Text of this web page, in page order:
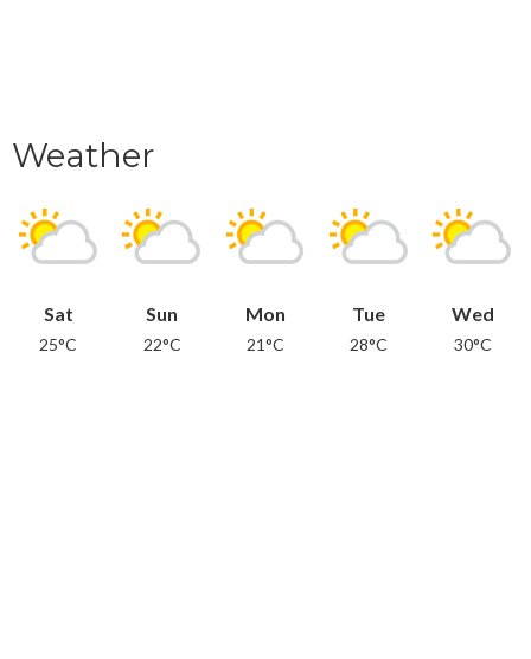
Weather
Sat
25°C
Sun
22°C
Mon
21°C
Tue
28°C
Wed
30°C